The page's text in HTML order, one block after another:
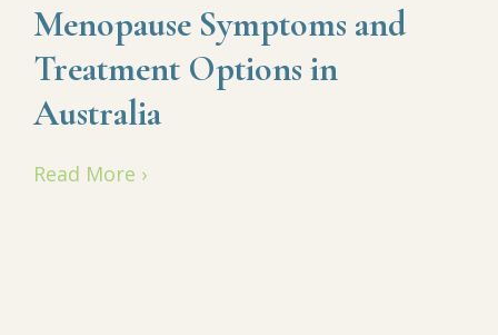
Menopause Symptoms and
Treatment Options in
Australia
Read More ›